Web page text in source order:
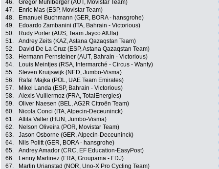
46.
Gregor Mühlberger (AUT, Movistar Team)
47.
Enric Mas (ESP, Movistar Team)
48.
Emanuel Buchmann (GER, BORA - hansgrohe)
49.
Edoardo Zambanini (ITA, Bahrain - Victorious)
50.
Rudy Porter (AUS, Team Jayco AlUla)
51.
Andrey Zeits (KAZ, Astana Qazaqstan Team)
52.
David De La Cruz (ESP, Astana Qazaqstan Team)
53.
Hermann Pernsteiner (AUT, Bahrain - Victorious)
54.
Louis Meintjes (RSA, Intermarché - Circus - Wanty)
55.
Steven Kruijswijk (NED, Jumbo-Visma)
56.
Rafal Majka (POL, UAE Team Emirates)
57.
Mikel Landa (ESP, Bahrain - Victorious)
58.
Alexis Vuillermoz (FRA, TotalEnergies)
59.
Oliver Naesen (BEL, AG2R Citroën Team)
60.
Nicola Conci (ITA, Alpecin-Deceuninck)
61.
Attila Valter (HUN, Jumbo-Visma)
62.
Nelson Oliveira (POR, Movistar Team)
63.
Jason Osborne (GER, Alpecin-Deceuninck)
64.
Nils Politt (GER, BORA - hansgrohe)
65.
Andrey Amador (CRC, EF Education-EasyPost)
66.
Lenny Martinez (FRA, Groupama - FDJ)
67.
Martin Urianstad (NOR, Uno-X Pro Cycling Team)